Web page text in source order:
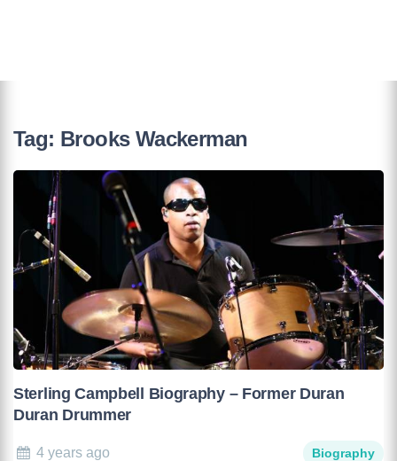
Tag: Brooks Wackerman
Sterling Campbell Biography – Former Duran
Duran Drummer
4 years ago Biography